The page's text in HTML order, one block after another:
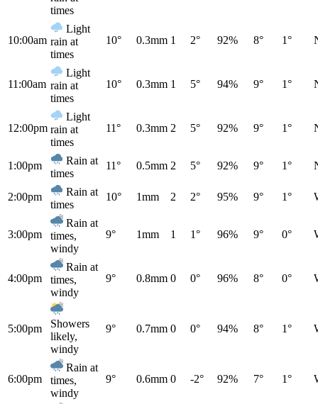
times
10:00am
Light
rain at
times
10° 0.3mm 1 2° 92% 8° 1°
11:00am
Light
rain at
times
10° 0.3mm 1 5° 94% 9° 1°
12:00pm
Light
rain at
times
11° 0.3mm 2 5° 92% 9° 1°
1:00pm
Rain at
times
11° 0.5mm 2 5° 92% 9° 1°
2:00pm
Rain at
times
10° 1mm 2 2° 95% 9° 1°
3:00pm
Rain at
times,
windy
9° 1mm 1 1° 96% 9° 0°
4:00pm
Rain at
times,
windy
9° 0.8mm 0 0° 96% 8° 0°
5:00pm
Showers
likely,
windy
9° 0.7mm 0 0° 94% 8° 1°
6:00pm
Rain at
times,
windy
9° 0.6mm 0 -2° 92% 7° 1°